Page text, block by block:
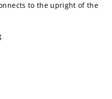
to the upright of the